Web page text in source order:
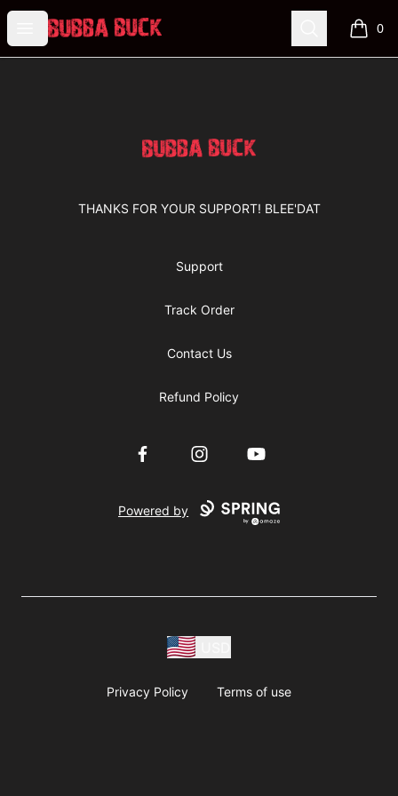
Open menu
Bubba Buck Merchandise Search 0
items
Bubba Buck Merchandise
THANKS FOR YOUR SUPPORT! BLEE'DAT
Support
Track Order
Contact Us
Refund Policy
FacebookInstagramYouTube
Powered by
Privacy Policy Terms of use